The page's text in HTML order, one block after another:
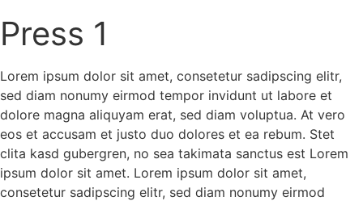
Press 1
Lorem ipsum dolor sit amet, consetetur sadipscing elitr,
sed diam nonumy eirmod tempor invidunt ut labore et
dolore magna aliquyam erat, sed diam voluptua. At vero
eos et accusam et justo duo dolores et ea rebum. Stet
clita kasd gubergren, no sea takimata sanctus est Lorem
ipsum dolor sit amet. Lorem ipsum dolor sit amet,
consetetur sadipscing elitr, sed diam nonumy eirmod